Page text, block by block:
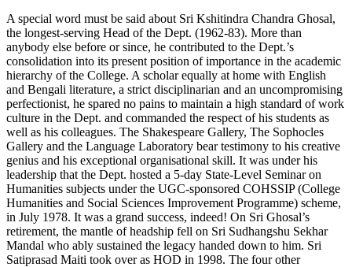
A special word must be said about Sri Kshitindra Chandra Ghosal,
the longest-serving Head of the Dept. (1962-83). More than
anybody else before or since, he contributed to the Dept.’s
consolidation into its present position of importance in the academic
hierarchy of the College. A scholar equally at home with English
and Bengali literature, a strict disciplinarian and an uncompromising
perfectionist, he spared no pains to maintain a high standard of work
culture in the Dept. and commanded the respect of his students as
well as his colleagues. The Shakespeare Gallery, The Sophocles
Gallery and the Language Laboratory bear testimony to his creative
genius and his exceptional organisational skill. It was under his
leadership that the Dept. hosted a 5-day State-Level Seminar on
Humanities subjects under the UGC-sponsored COHSSIP (College
Humanities and Social Sciences Improvement Programme) scheme,
in July 1978. It was a grand success, indeed! On Sri Ghosal’s
retirement, the mantle of headship fell on Sri Sudhangshu Sekhar
Mandal who ably sustained the legacy handed down to him. Sri
Satiprasad Maiti took over as HOD in 1998. The four other